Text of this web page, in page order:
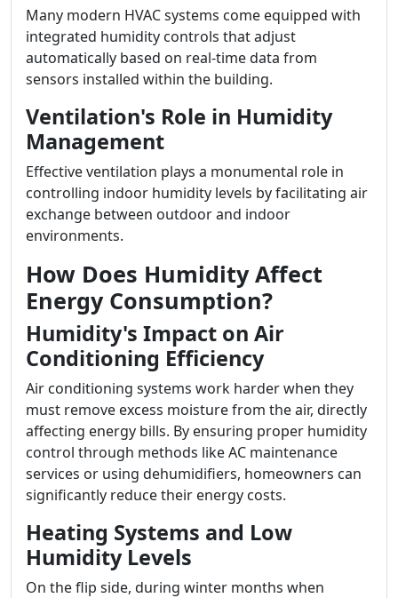
Many modern HVAC systems come equipped with
integrated humidity controls that adjust
automatically based on real-time data from
sensors installed within the building.
Ventilation's Role in Humidity
Management
Effective ventilation plays a monumental role in
controlling indoor humidity levels by facilitating air
exchange between outdoor and indoor
environments.
How Does Humidity Affect
Energy Consumption?
Humidity's Impact on Air
Conditioning Efficiency
Air conditioning systems work harder when they
must remove excess moisture from the air, directly
affecting energy bills. By ensuring proper humidity
control through methods like AC maintenance
services or using dehumidifiers, homeowners can
significantly reduce their energy costs.
Heating Systems and Low
Humidity Levels
On the flip side, during winter months when